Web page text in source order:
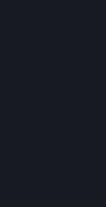
We created
Index headset